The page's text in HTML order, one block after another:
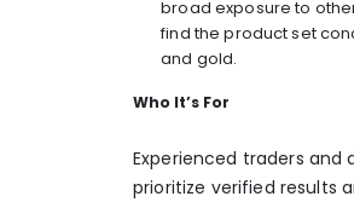
broad exposure to
find the product set
and gold.
Who It’s For
Experienced traders and
prioritize verified results